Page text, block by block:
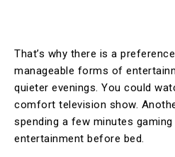
That’s why there is a
manageable forms of
quieter evenings. You could
comfort television show.
spending a few minutes
entertainment before bed.